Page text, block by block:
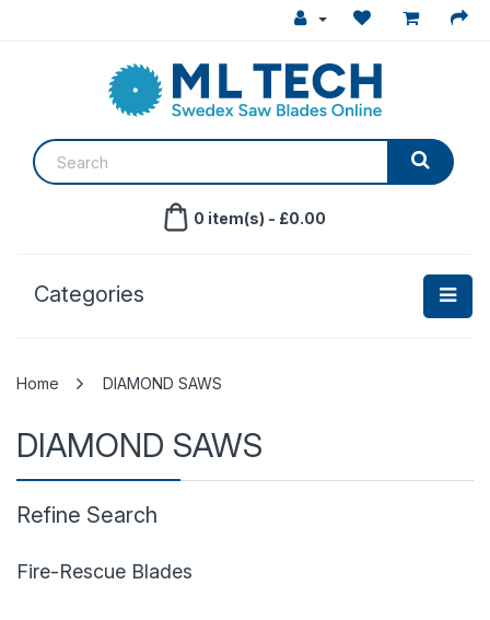
0 item(s) - £0.00
Categories
DIAMOND SAWS
DIAMOND SAWS
Refine Search
Fire-Rescue Blades